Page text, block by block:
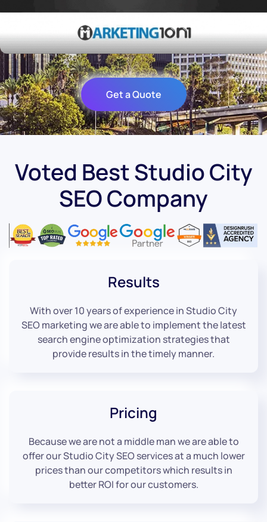
Get a Quote
Voted Best Studio City
SEO Company
Results
With over 10 years of experience in Studio City
SEO marketing we are able to implement the latest
search engine optimization strategies that
provide results in the timely manner.
Pricing
Because we are not a middle man we are able to
offer our Studio City SEO services at a much lower
prices than our competitors which results in
better ROI for our customers.